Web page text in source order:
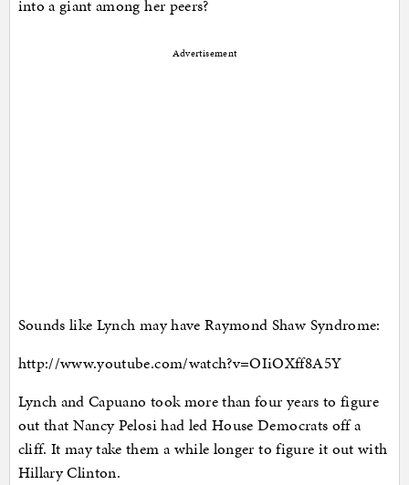
into a giant among her peers?
Advertisement
Sounds like Lynch may have Raymond Shaw Syndrome:
http://www.youtube.com/watch?v=OIiOXff8A5Y
Lynch and Capuano took more than four years to figure
out that Nancy Pelosi had led House Democrats off a
cliff. It may take them a while longer to figure it out with
Hillary Clinton.